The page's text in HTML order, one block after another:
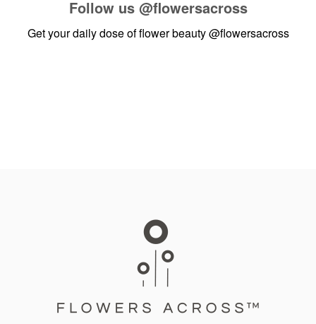
Follow us @flowersacross
Get your daily dose of flower beauty@flowersacross